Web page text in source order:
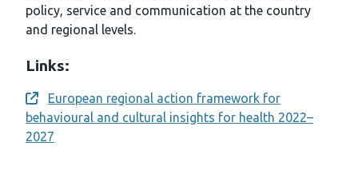
policy, service and communication at the country
and regional levels.
Links:
Opens a new window
European regional action framework for
behavioural and cultural insights for health 2022–
2027